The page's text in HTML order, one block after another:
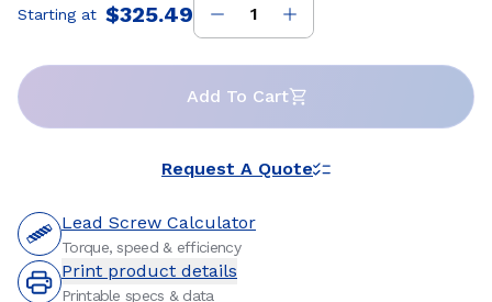
Price:
Starting at $325.49
Add To Cart
Request A Quote
Lead Screw Calculator
Torque, speed & efficiency
Print product details
Printable specs & data